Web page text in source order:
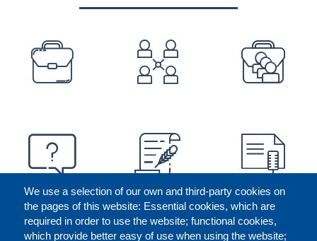
We use a selection of our own and third-party cookies on
the pages of this website: Essential cookies, which are
required in order to use the website; functional cookies,
which provide better easy of use when using the website;
PREFOOTER